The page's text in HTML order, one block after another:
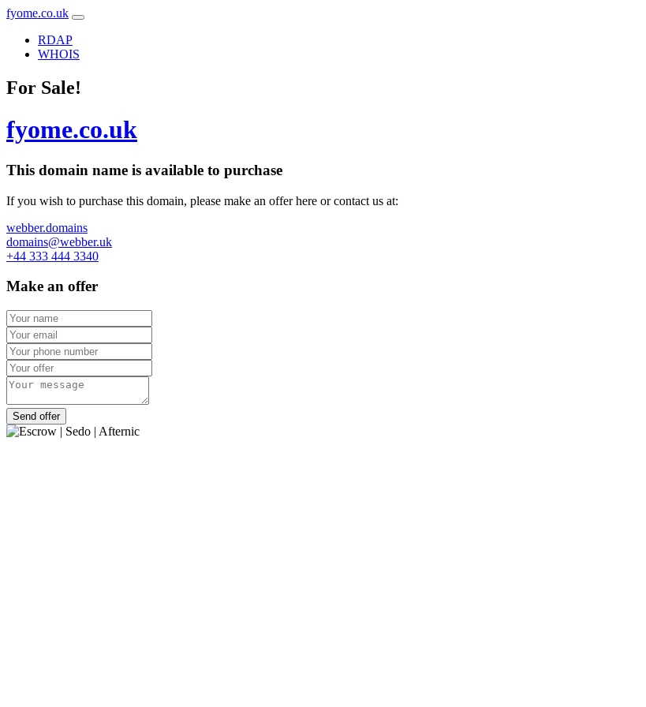
fyome.co.uk
RDAP
WHOIS
For Sale!
fyome.co.uk
This domain name is available to purchase
If you wish to purchase this domain, please make an offer here or contact us at:
webber.domains
domains@webber.uk
+44 333 444 3340
Make an offer
Send offer